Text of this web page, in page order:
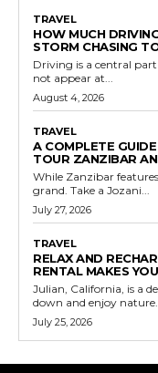
TRAVEL
HOW MUCH
STORM CHASING
Driving is a central
not appear at...
August 4, 2026
TRAVEL
A COMPLETE
TOUR ZANZIBAR
While Zanzibar
grand. Take a Jozani...
July 27, 2026
TRAVEL
RELAX AND
RENTAL MAKES
Julian, California, is a
down and enjoy
July 25, 2026